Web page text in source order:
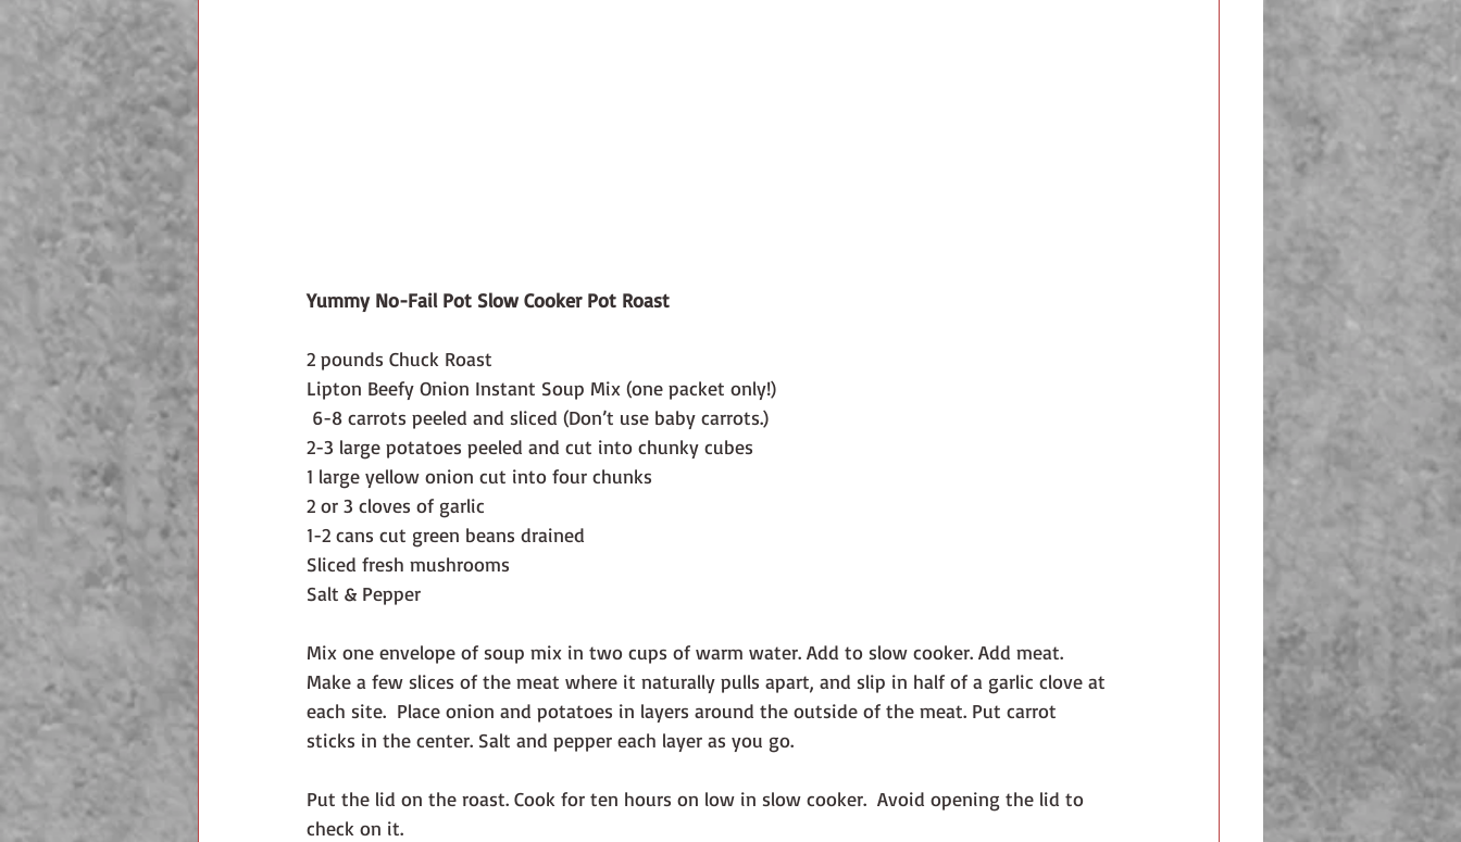
Yummy No-Fail Pot Slow Cooker Pot Roast
2 pounds Chuck Roast
Lipton Beefy Onion Instant Soup Mix (one packet only!)
6-8 carrots peeled and sliced (Don’t use baby carrots.)
2-3 large potatoes peeled and cut into chunky cubes
1 large yellow onion cut into four chunks
2 or 3 cloves of garlic
1-2 cans cut green beans drained
Sliced fresh mushrooms
Salt & Pepper
Mix one envelope of soup mix in two cups of warm water. Add to slow cooker. Add meat.
Make a few slices of the meat where it naturally pulls apart, and slip in half of a garlic clove at
each site.  Place onion and potatoes in layers around the outside of the meat. Put carrot
sticks in the center. Salt and pepper each layer as you go.
Put the lid on the roast. Cook for ten hours on low in slow cooker.  Avoid opening the lid to
check on it.